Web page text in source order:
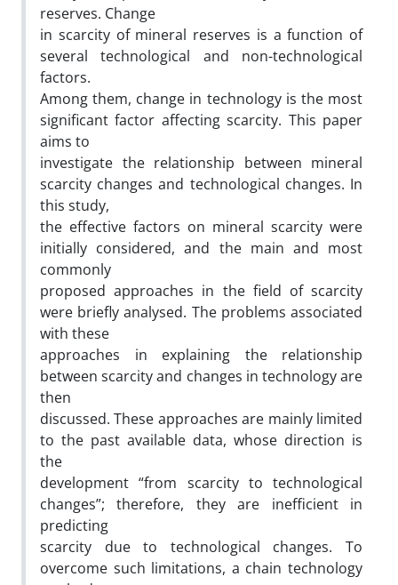
reserves. Change
in scarcity of mineral reserves is a function of
several technological and non-technological
factors.
Among them, change in technology is the most
significant factor affecting scarcity. This paper
aims to
investigate the relationship between mineral
scarcity changes and technological changes. In
this study,
the effective factors on mineral scarcity were
initially considered, and the main and most
commonly
proposed approaches in the field of scarcity
were briefly analysed. The problems associated
with these
approaches in explaining the relationship
between scarcity and changes in technology are
then
discussed. These approaches are mainly limited
to the past available data, whose direction is
the
development “from scarcity to technological
changes”; therefore, they are inefficient in
predicting
scarcity due to technological changes. To
overcome such limitations, a chain technology